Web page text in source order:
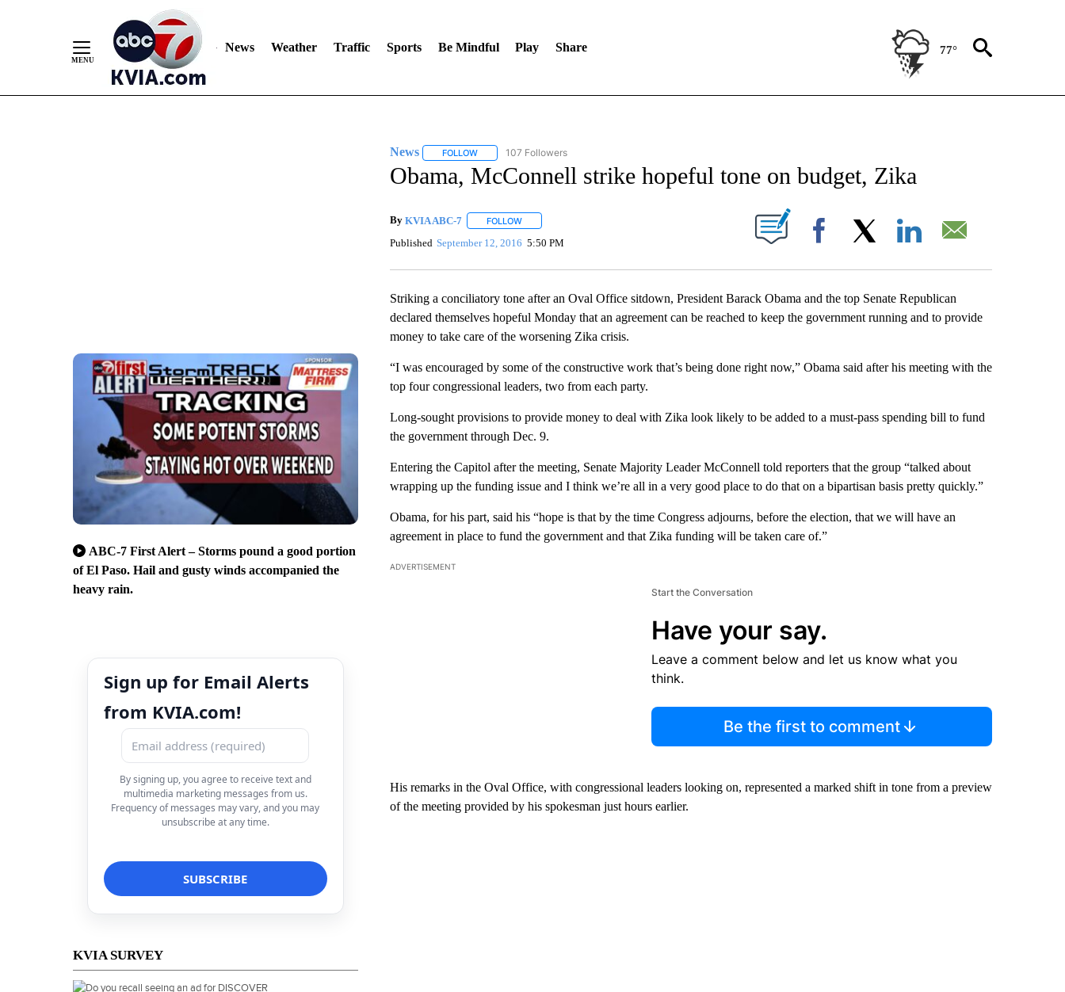
News Weather Traffic Sports Be Mindful Play Share 77°
ABC-7 First Alert – Storms pound a good portion
of El Paso. Hail and gusty winds accompanied the
heavy rain.
Sign up for Email Alerts
from KVIA.com!
By signing up, you agree to receive text and
multimedia marketing messages from us.
Frequency of messages may vary, and you may
unsubscribe at any time.
KVIA SURVEY
News FOLLOWFOLLOW "NEWS" TO RECEIVE NOTIFICATIONS ABOUT NEW PAGES ON "NEWS".
107 Followers
Obama, McConnell strike hopeful tone on budget, Zika
By KVIA ABC-7 FOLLOWFOLLOW "" TO RECEIVE NOTIFICATIONS ABOUT NEW PAGES ON "".
Published September 12, 2016 5:50 PM Facebook
Striking a conciliatory tone after an Oval Office sitdown, President Barack Obama and the top Senate Republican
declared themselves hopeful Monday that an agreement can be reached to keep the government running and to provide
money to take care of the worsening Zika crisis.
“I was encouraged by some of the constructive work that’s being done right now,” Obama said after his meeting with the
top four congressional leaders, two from each party.
Long-sought provisions to provide money to deal with Zika look likely to be added to a must-pass spending bill to fund
the government through Dec. 9.
Entering the Capitol after the meeting, Senate Majority Leader McConnell told reporters that the group “talked about
wrapping up the funding issue and I think we’re all in a very good place to do that on a bipartisan basis pretty quickly.”
Obama, for his part, said his “hope is that by the time Congress adjourns, before the election, that we will have an
agreement in place to fund the government and that Zika funding will be taken care of.”
ADVERTISEMENT
Start the Conversation
Have your say.
Leave a comment below and let us know what you
think.
Be the first to comment
His remarks in the Oval Office, with congressional leaders looking on, represented a marked shift in tone from a preview
of the meeting provided by his spokesman just hours earlier.